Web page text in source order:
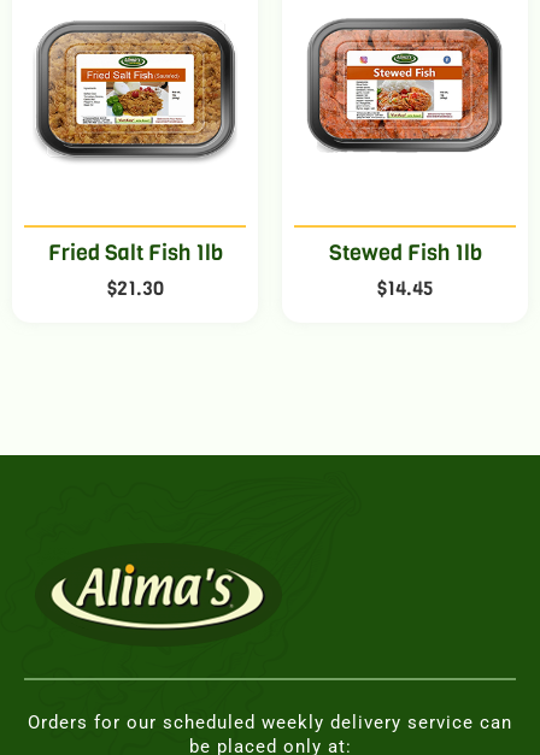
Fried Salt Fish 1lb
$21.30
Stewed Fish 1lb
$14.45
Orders for our scheduled weekly delivery service can
be placed only at: